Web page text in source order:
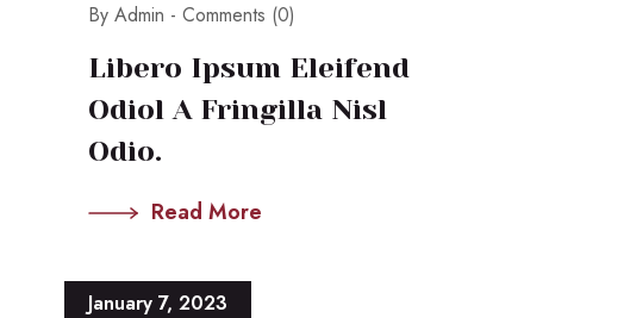
By Admin - Comments (0)
Libero Ipsum Eleifend
Odiol A Fringilla Nisl
Odio.
Read More
January 7, 2023